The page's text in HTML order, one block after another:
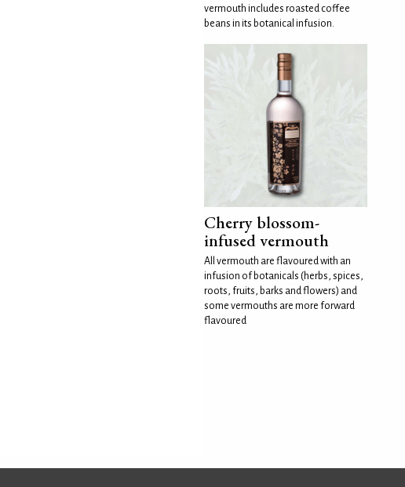
vermouth includes roasted coffee
beans in its botanical infusion.
Cherry blossom-
infused vermouth
All vermouth are flavoured with an
infusion of botanicals (herbs, spices,
roots, fruits, barks and flowers) and
some vermouths are more forward
flavoured